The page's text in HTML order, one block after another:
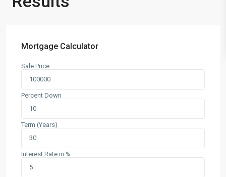
Mortgage Calculator
Sale Price
Percent Down
Term (Years)
Interest Rate in %